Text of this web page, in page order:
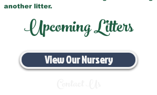
another litter.
Upcoming Litters
View Our Nursery